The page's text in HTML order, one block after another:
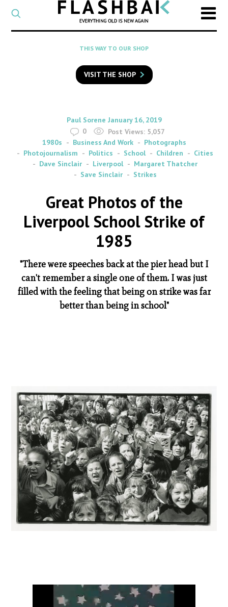
CATEGORY
Select
a
category
SEARCH
to
search
Flashback
THIS WAY TO OUR SHOP
VISIT THE SHOP
By
Paul Sorene on
January 16, 2019
0
Post Views: 5,057
1980s
Business And Work
Photographs
Photojournalism
Politics School Children
Cities
Dave Sinclair
Liverpool
Margaret Thatcher
Save Sinclair
Strikes
Great Photos of the
Liverpool School Strike of
1985
"There were speeches back at the pier head but I
can't remember a single one of them. I was just
filled with the feeling that being on strike was far
better than being in school"